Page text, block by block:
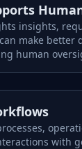
insights,
make better
human
with